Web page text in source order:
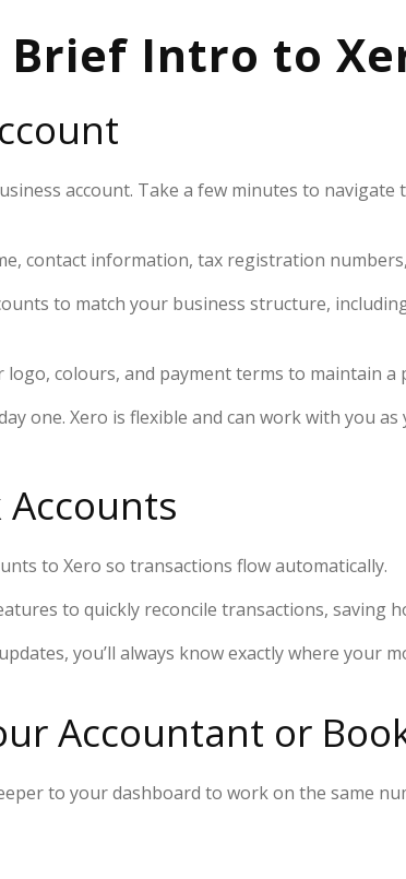
Brief Intro to
account. Take a few minutes to navigate
contact information, tax registration
to match your business structure,
colours, and payment terms to maintain a
one. Xero is flexible and can work with you
Accounts
to Xero so transactions flow automatically.
to quickly reconcile transactions, saving
you’ll always know exactly where your
Accountant or
to your dashboard to work on the same